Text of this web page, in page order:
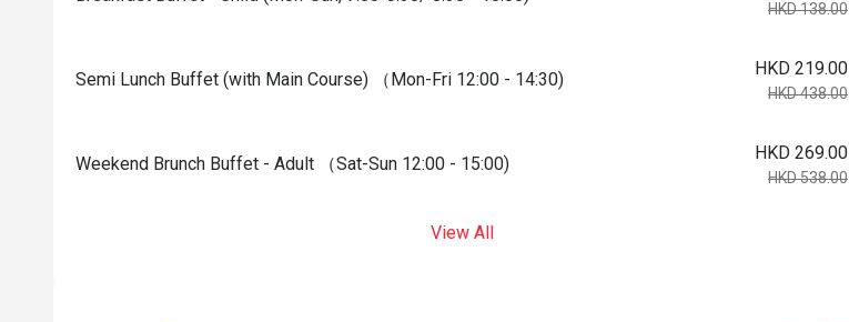
HKD 138.00
Semi Lunch Buffet (with Main Course) （Mon-Fri 12:00 - 14:30)
HKD 219.00
HKD 438.00
Weekend Brunch Buffet - Adult （Sat-Sun 12:00 - 15:00)
HKD 269.00
HKD 538.00
View All